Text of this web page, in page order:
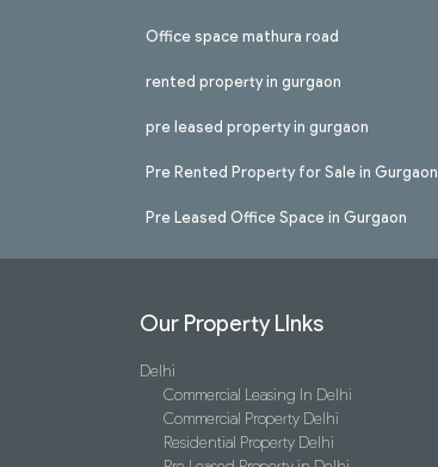
Office space mathura road
rented property in gurgaon
pre leased property in gurgaon
Pre Rented Property for Sale in Gurgaon
Pre Leased Office Space in Gurgaon
Our Property LInks
Delhi
Commercial Leasing In Delhi
Commercial Property Delhi
Residential Property Delhi